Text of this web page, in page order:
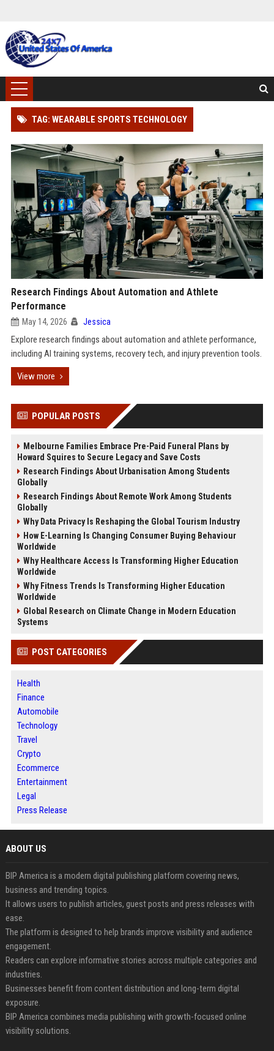
TAG: WEARABLE SPORTS TECHNOLOGY
Research Findings About Automation and Athlete
Performance
May 14, 2026 Jessica
Explore research findings about automation and athlete performance,
including AI training systems, recovery tech, and injury prevention tools.
View more
POPULAR POSTS
Melbourne Families Embrace Pre-Paid Funeral Plans by
Howard Squires to Secure Legacy and Save Costs
Research Findings About Urbanisation Among Students
Globally
Research Findings About Remote Work Among Students
Globally
Why Data Privacy Is Reshaping the Global Tourism Industry
How E-Learning Is Changing Consumer Buying Behaviour
Worldwide
Why Healthcare Access Is Transforming Higher Education
Worldwide
Why Fitness Trends Is Transforming Higher Education
Worldwide
Global Research on Climate Change in Modern Education
Systems
POST CATEGORIES
Health
Finance
Automobile
Technology
Travel
Crypto
Ecommerce
Entertainment
Legal
Press Release
ABOUT US
BIP America is a modern digital publishing platform covering news,
business and trending topics.
It allows users to publish articles, guest posts and press releases with
ease.
The platform is designed to help brands improve visibility and audience
engagement.
Readers can explore informative stories across multiple categories and
industries.
Businesses benefit from content distribution and long-term digital
exposure.
BIP America combines media publishing with growth-focused online
visibility solutions.